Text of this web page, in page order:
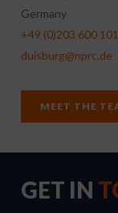
Germany
+49 (0)203 600
duisburg@nprc.de
MEET THE
GET IN